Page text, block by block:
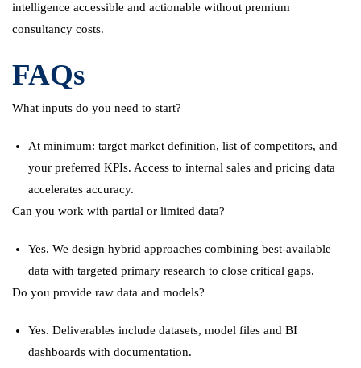
intelligence accessible and actionable without premium
consultancy costs.
FAQs
What inputs do you need to start?
At minimum: target market definition, list of competitors, and
your preferred KPIs. Access to internal sales and pricing data
accelerates accuracy.
Can you work with partial or limited data?
Yes. We design hybrid approaches combining best-available
data with targeted primary research to close critical gaps.
Do you provide raw data and models?
Yes. Deliverables include datasets, model files and BI
dashboards with documentation.